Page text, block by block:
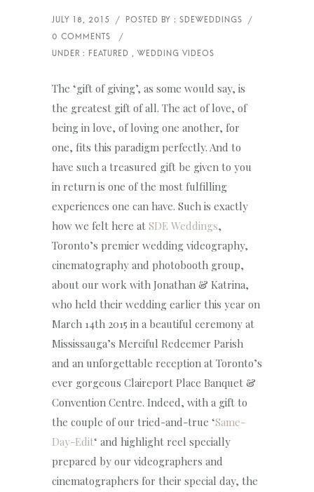
The ‘gift of giving’, as some would say, is
the greatest gift of all. The act of love, of
being in love, of loving one another, for
one, fits this paradigm perfectly. And to
have such a treasured gift be given to you
in return is one of the most fulfilling
experiences one can have. Such is exactly
how we felt here at SDE Weddings,
Toronto’s premier wedding videography,
cinematography and photobooth group,
about our work with Jonathan & Katrina,
who held their wedding earlier this year on
March 14th 2015 in a beautiful ceremony at
Mississauga’s Merciful Redeemer Parish
and an unforgettable reception at Toronto’s
ever gorgeous Claireport Place Banquet &
Convention Centre. Indeed, with a gift to
the couple of our tried-and-true ‘Same-
Day-Edit‘ and highlight reel specially
prepared by our videographers and
cinematographers for their special day, the